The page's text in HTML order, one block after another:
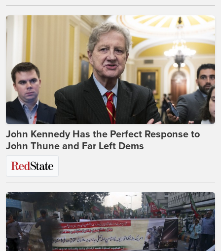
John Kennedy Has the Perfect Response to
John Thune and Far Left Dems